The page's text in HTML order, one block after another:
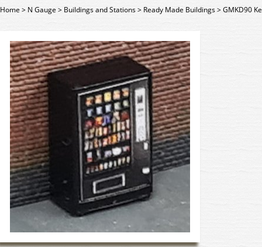
Home> N Gauge > Buildings and Stations> Ready Made Buildings>GMKD90